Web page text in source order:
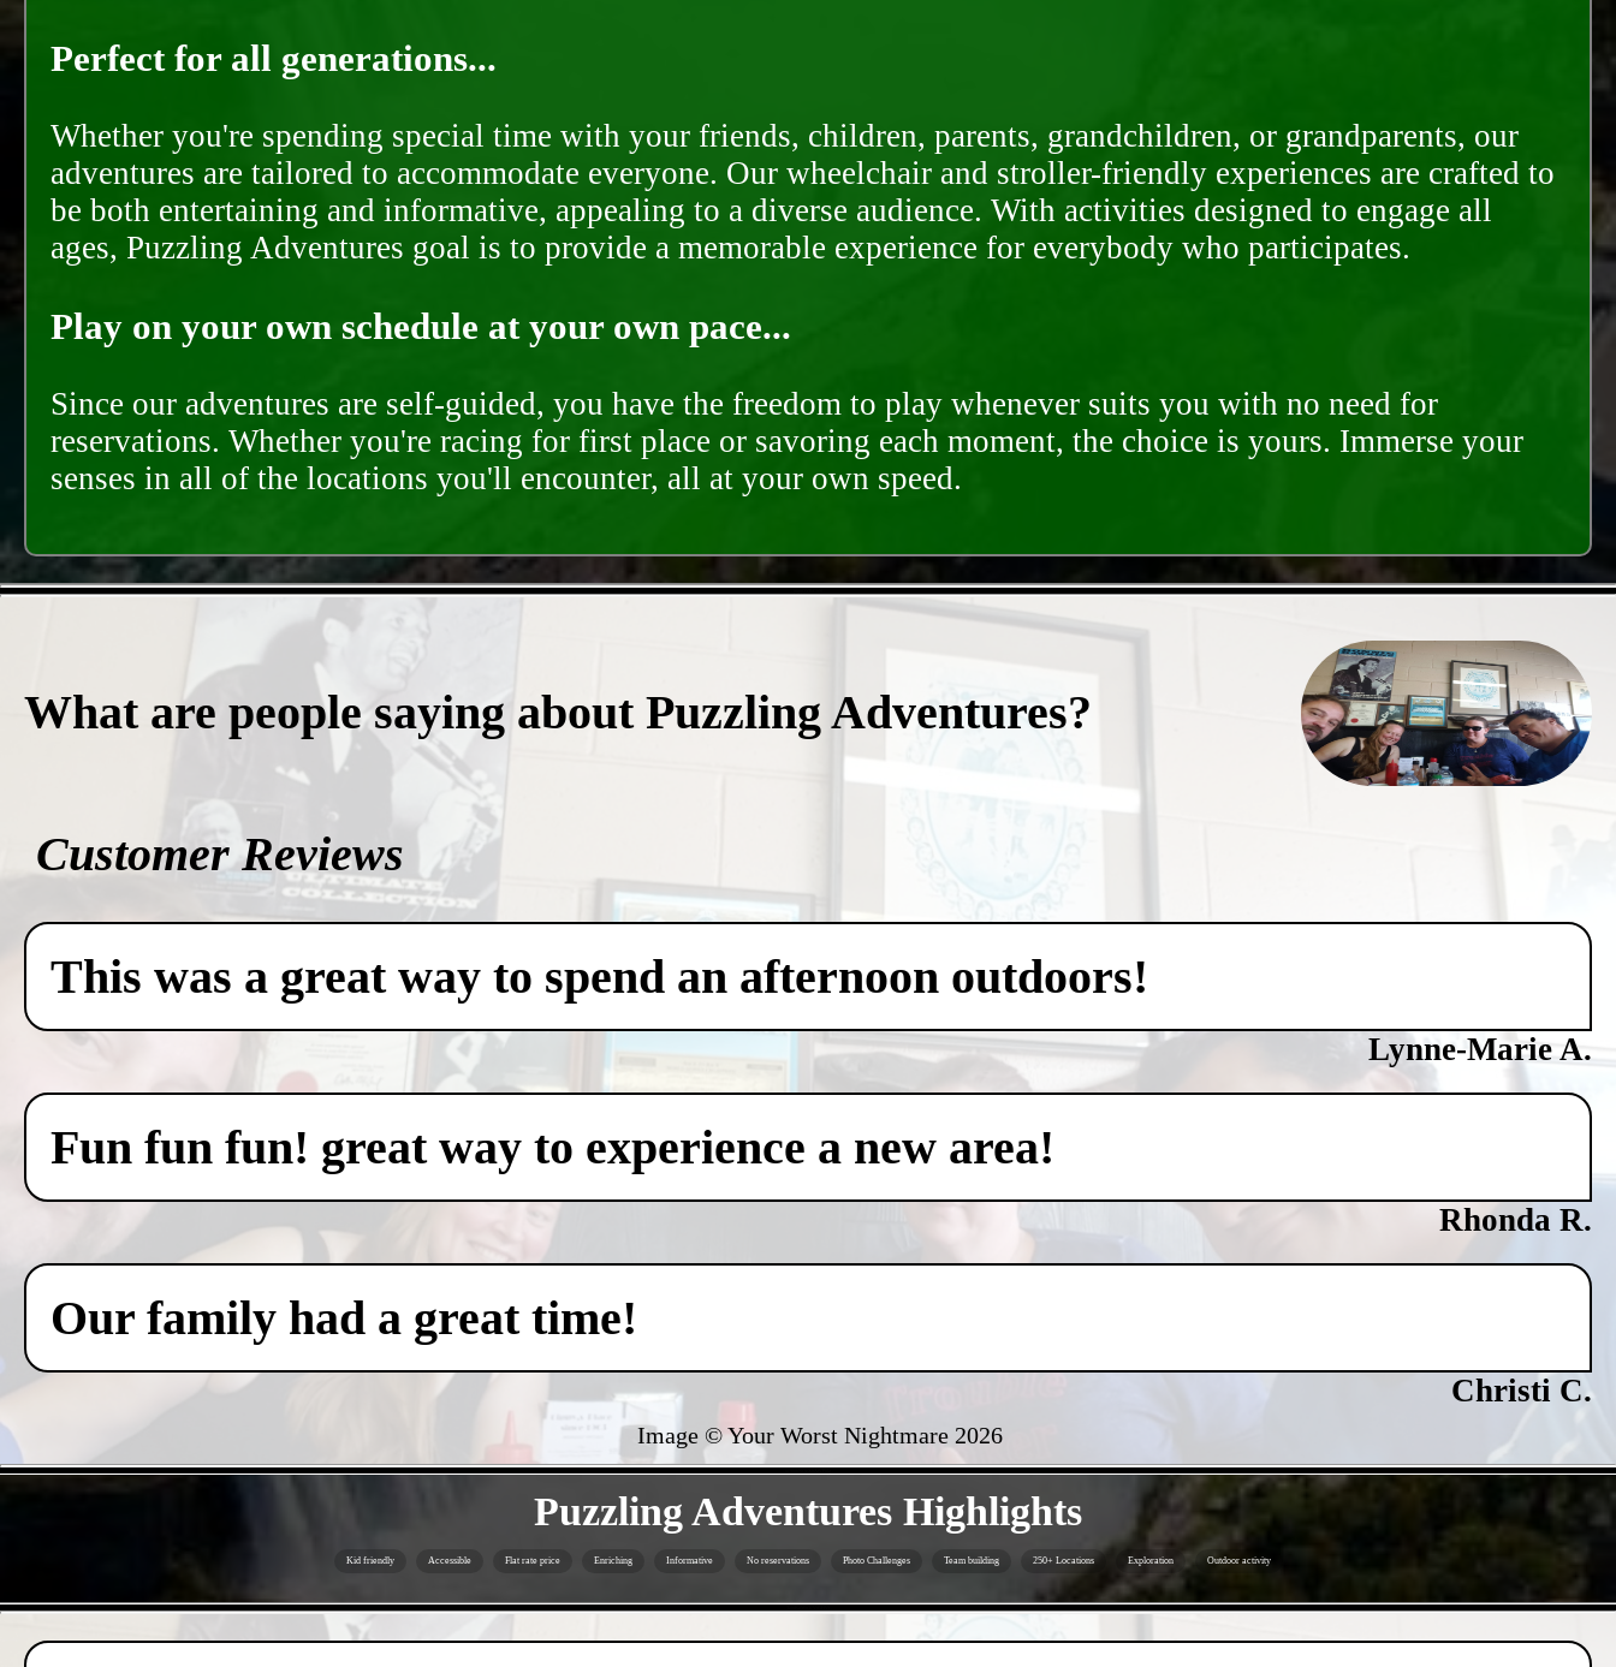
Perfect for all generations...
Whether you're spending special time with your friends, children, parents, grandchildren, or grandparents, our
adventures are tailored to accommodate everyone. Our wheelchair and stroller-friendly experiences are crafted to
be both entertaining and informative, appealing to a diverse audience. With activities designed to engage all
ages, Puzzling Adventures goal is to provide a memorable experience for everybody who participates.
Play on your own schedule at your own pace...
Since our adventures are self-guided, you have the freedom to play whenever suits you with no need for
reservations. Whether you're racing for first place or savoring each moment, the choice is yours. Immerse your
senses in all of the locations you'll encounter, all at your own speed.
What are people saying about Puzzling Adventures?
Customer Reviews
This was a great way to spend an afternoon outdoors!
Lynne-Marie A.
Fun fun fun! great way to experience a new area!
Rhonda R.
Our family had a great time!
Christi C.
Image © Your Worst Nightmare 2026
Puzzling Adventures Highlights
Kid friendly Accessible Flat rate price Enriching Informative No reservations Photo Challenges Team building 250+ Locations Exploration Outdoor activity